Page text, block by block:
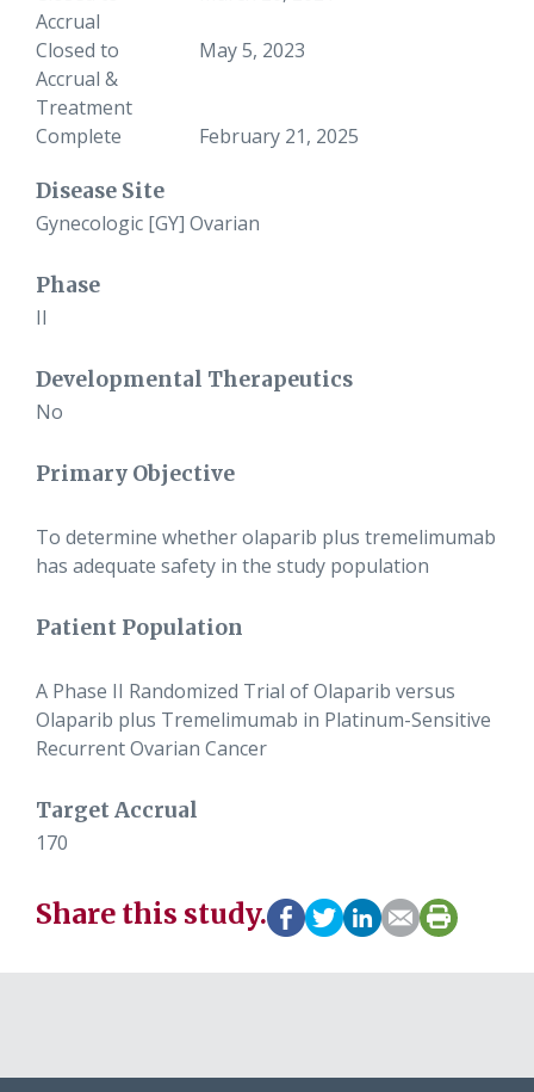
Accrual
Closed to
Accrual &
Treatment
May 5, 2023
Complete February 21, 2025
Disease Site
Gynecologic [GY] Ovarian
Phase
II
Developmental Therapeutics
No
Primary Objective
To determine whether olaparib plus tremelimumab
has adequate safety in the study population
Patient Population
A Phase II Randomized Trial of Olaparib versus
Olaparib plus Tremelimumab in Platinum-Sensitive
Recurrent Ovarian Cancer
Target Accrual
170
Share this study.